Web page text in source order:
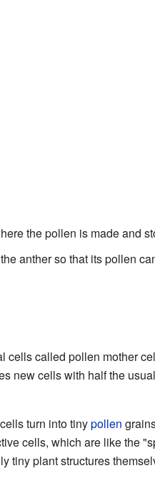
the pollen is made and
anther so that its pollen
cells called pollen mother
new cells with half the
turn into tinypollen
cells, which are like the
tiny plant structures